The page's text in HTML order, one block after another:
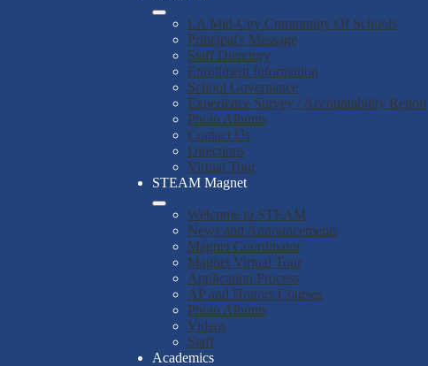
LA Mid-City Community Of Schools
Principal's Message
Staff Directory
Enrollment Information
School Governance
Experience Survey / Accountability Report
Photo Albums
Contact Us
Directions
Virtual Tour
STEAM Magnet
Welcome to STEAM
News and Announcements
Magnet Coordinator
Magnet Virtual Tour
Application Process
AP and Honors Courses
Photo Albums
Videos
Staff
Academics